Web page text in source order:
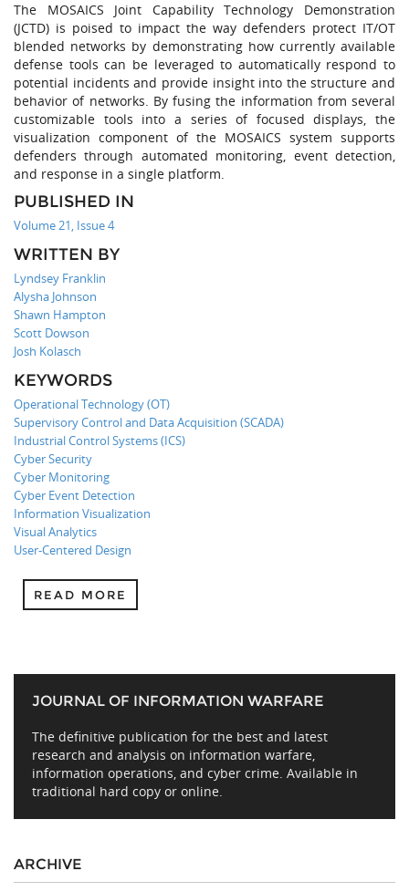
The MOSAICS Joint Capability Technology Demonstration
(JCTD) is poised to impact the way defenders protect IT/OT
blended networks by demonstrating how currently available
defense tools can be leveraged to automatically respond to
potential incidents and provide insight into the structure and
behavior of networks. By fusing the information from several
customizable tools into a series of focused displays, the
visualization component of the MOSAICS system supports
defenders through automated monitoring, event detection,
and response in a single platform.
PUBLISHED IN
Volume 21, Issue 4
WRITTEN BY
Lyndsey Franklin
Alysha Johnson
Shawn Hampton
Scott Dowson
Josh Kolasch
KEYWORDS
Operational Technology (OT)
Supervisory Control and Data Acquisition (SCADA)
Industrial Control Systems (ICS)
Cyber Security
Cyber Monitoring
Cyber Event Detection
Information Visualization
Visual Analytics
User-Centered Design
READ MORE
JOURNAL OF INFORMATION WARFARE
The definitive publication for the best and latest
research and analysis on information warfare,
information operations, and cyber crime. Available in
traditional hard copy or online.
ARCHIVE